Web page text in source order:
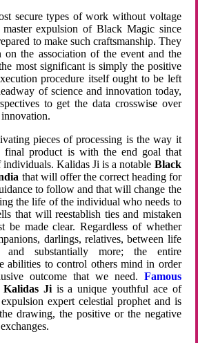
secure types of work without voltage
expulsion of Black Magic since
to make such craftsmanship. They
on the association of the event and the
most significant is simply the positive
procedure itself ought to be left
of science and innovation today,
to get the data crosswise over
pieces of processing is the way it
final product is with the end goal that
individuals. Kalidas Ji is a notable Black
that will offer the correct heading for
to follow and that will change the
the life of the individual who needs to
that will reestablish ties and mistaken
be made clear. Regardless of whether
darlings, relatives, between life
and substantially more; the entire
abilities to control others mind in order
outcome that we need. Famous
Kalidas Jiis a unique youthful ace of
expert celestial prophet and is
drawing, the positive or the negative